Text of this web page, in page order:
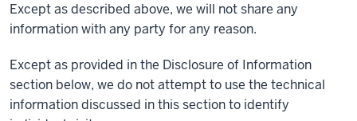
Except as described above, we will not share any
information with any party for any reason.
Except as provided in the Disclosure of Information
section below, we do not attempt to use the technical
information discussed in this section to identify